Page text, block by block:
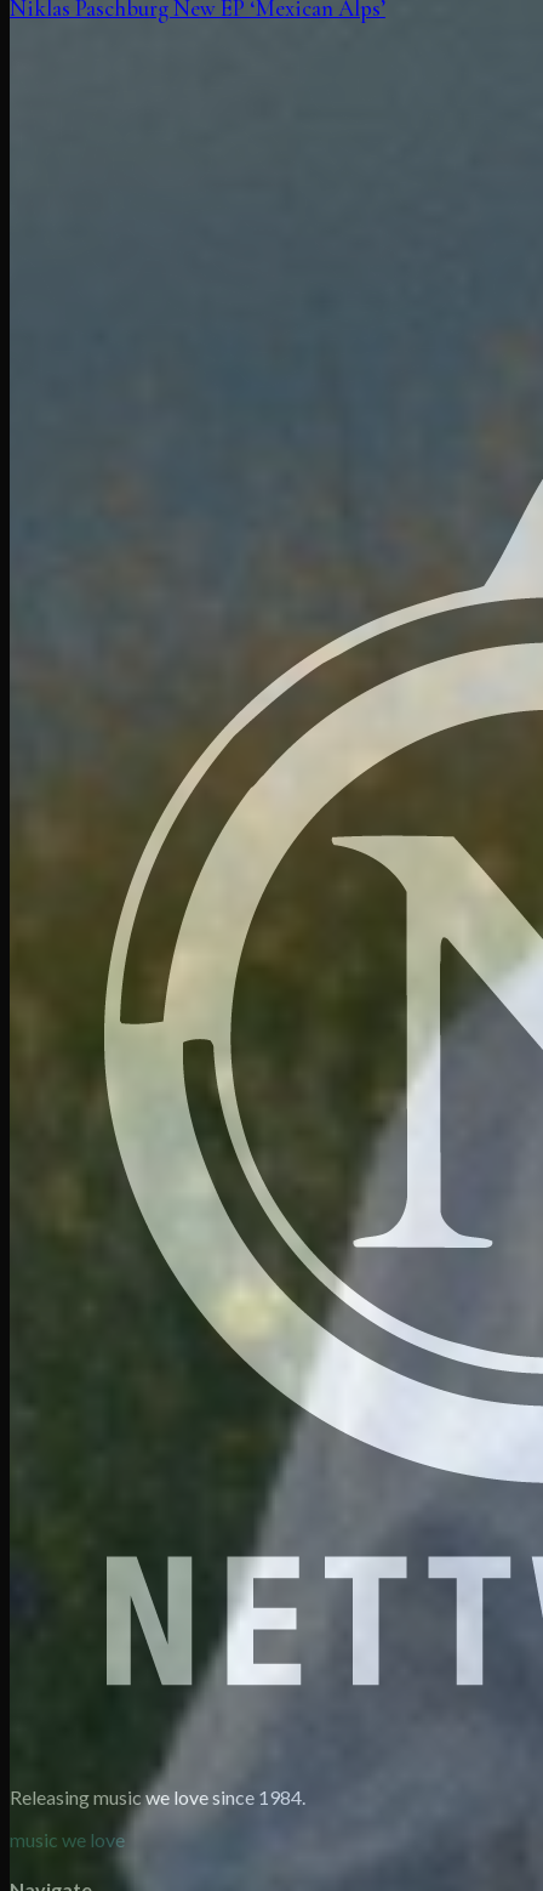
Niklas Paschburg New EP ‘Mexican Alps’
Releasing music we love since 1984.
music we love